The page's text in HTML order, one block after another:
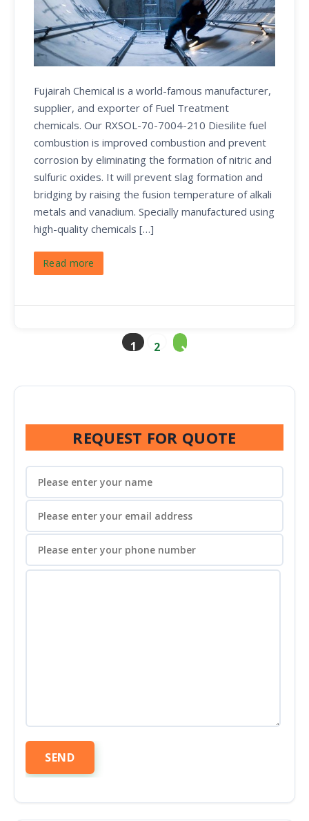
Fujairah Chemical is a world-famous manufacturer,
supplier, and exporter of Fuel Treatment
chemicals. Our RXSOL-70-7004-210 Diesilite fuel
combustion is improved combustion and prevent
corrosion by eliminating the formation of nitric and
sulfuric oxides. It will prevent slag formation and
bridging by raising the fusion temperature of alkali
metals and vanadium. Specially manufactured using
high-quality chemicals […]
Read more
1 2
REQUEST FOR QUOTE